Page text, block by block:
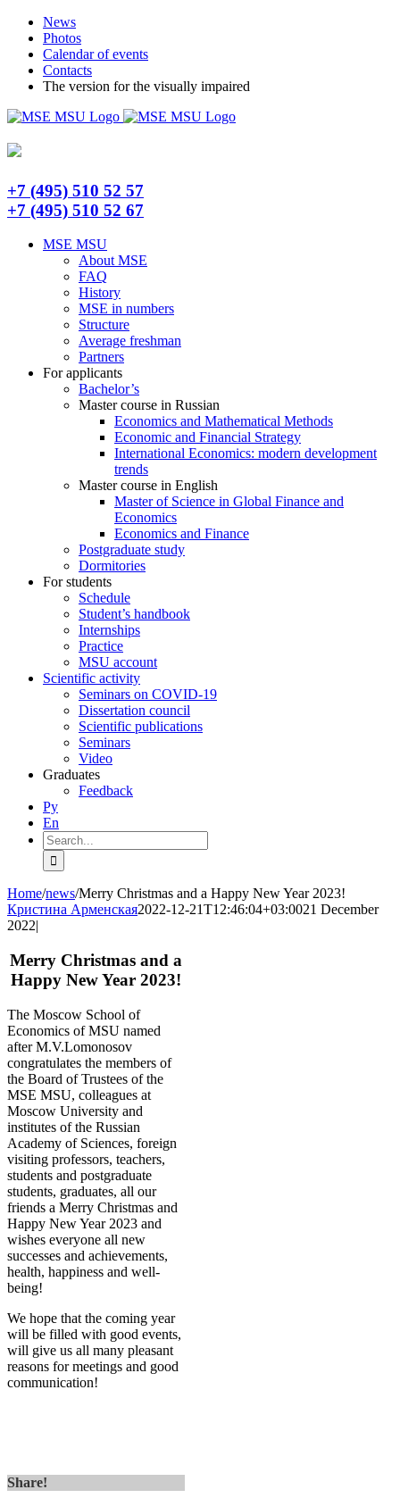
Skip
content
TelegramNews
Photos
Calendar of events
Contacts
The version for the visually impaired
+7 (495) 510 52 57
+7 (495) 510 52 67
MSE MSU
About MSE
FAQ
History
MSE in numbers
Structure
Average freshman
Partners
For applicants
Bachelor’s
Master course in Russian
Economics and Mathematical Methods
Economic and Financial Strategy
International Economics: modern development
trends
Master course in English
Master of Science in Global Finance and
Economics
Economics and Finance
Postgraduate study
Dormitories
For students
Schedule
Student’s handbook
Internships
Practice
MSU account
Scientific activity
Seminars on COVID-19
Dissertation council
Scientific publications
Seminars
Video
Graduates
Feedback
Ру
En
Search
for:
Home/news/Merry Christmas and a Happy New Year 2023!
Кристина Арменская2022-12-21T12:46:04+03:0021 December
2022|
Merry Christmas and a
Happy New Year 2023!
The Moscow School of
Economics of MSU named
after M.V.Lomonosov
congratulates the members of
the Board of Trustees of the
MSE MSU, colleagues at
Moscow University and
institutes of the Russian
Academy of Sciences, foreign
visiting professors, teachers,
students and postgraduate
students, graduates, all our
friends a Merry Christmas and
Happy New Year 2023 and
wishes everyone all new
successes and achievements,
health, happiness and well-
being!
We hope that the coming year
will be filled with good events,
will give us all many pleasant
reasons for meetings and good
communication!
Share!